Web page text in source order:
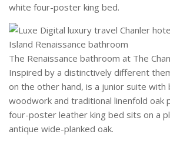
white four-poster king bed.
The Renaissance bathroom at The
Inspired by a distinctively different
on the other hand, is a junior suite with
woodwork and traditional linenfold oak
four-poster leather king bed sits on a
antique wide-planked oak.